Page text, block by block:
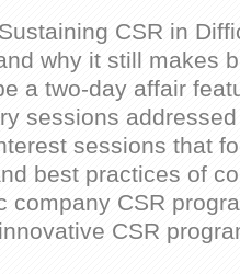
CSR in
why it still makes
a two-day affair
sessions
sessions that
best practices of
company CSR
CSR